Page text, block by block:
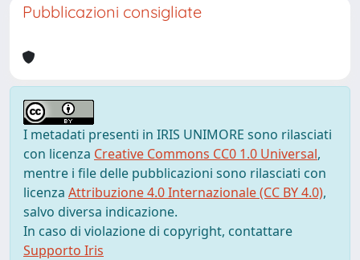
Pubblicazioni consigliate
I metadati presenti in IRIS UNIMORE sono rilasciati
con licenza Creative Commons CC0 1.0 Universal,
mentre i file delle pubblicazioni sono rilasciati con
licenza Attribuzione 4.0 Internazionale (CC BY 4.0),
salvo diversa indicazione.
In caso di violazione di copyright, contattare
Supporto Iris